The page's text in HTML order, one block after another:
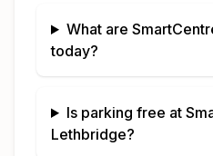
What are
today?
Is parking free at
Lethbridge?